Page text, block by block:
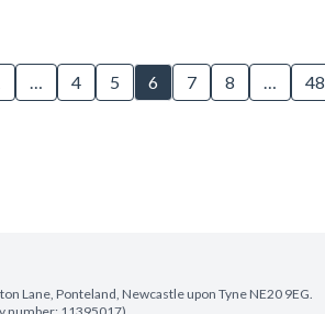
… 4 5 6 7 8 … 48
Lane, Ponteland, Newcastle upon Tyne NE20 9EG.